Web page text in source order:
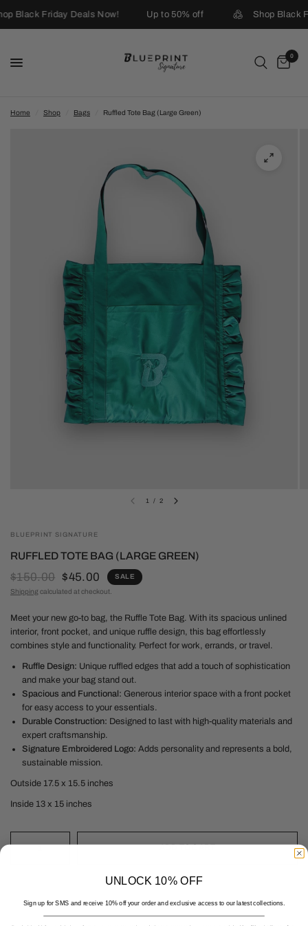
Black Friday Deals Now! Up to 50% off Shop Black
0
Home Shop Bags Ruffled Tote Bag (Large Green)
1 / 2
BLUEPRINT SIGNATURE
RUFFLED TOTE BAG (LARGE GREEN)
$150.00 $45.00
SALE
Shipping calculated at checkout.
Meet your new go-to bag, the Ruffle Tote Bag. With its spacious unlined
interior, front pocket, and unique ruffle design, this bag effortlessly
combines style and functionality. Perfect for work, errands, or travel.
Ruffle Design: Unique ruffled edges that add a touch of sophistication
and make your bag stand out.
Spacious and Functional: Generous interior space with a front pocket
for easy access to your essentials.
Durable Construction: Designed to last with high-quality materials and
expert craftsmanship.
Signature Embroidered Logo: Adds personality and represents a bold,
sustainable mission.
Outside 17.5 x 15.5 inches
Inside 13 x 15 inches
ADD TO CART
UNLOCK 10% OFF
Sign up for SMS and receive 10% off your order and exclusive access to our latest collections.